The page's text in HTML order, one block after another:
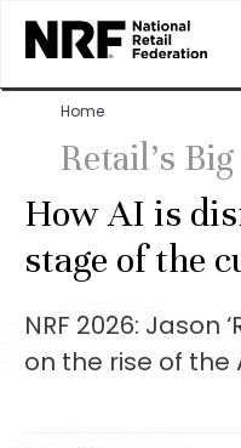
Home
Retail's
How AI is
stage of the
NRF 2026: Jason
on the rise of